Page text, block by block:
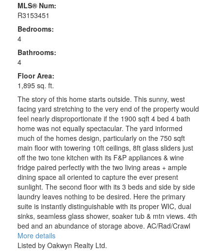
MLS® Num:
R3153451
Bedrooms:
4
Bathrooms:
4
Floor Area:
1,895 sq. ft.
The story of this home starts outside. This sunny, west
facing yard stretching to the very end of the property would
feel nearly disproportionate if the 1900 sqft 4 bed 4 bath
home was not equally spectacular. The yard informed
much of the homes design, particularly on the 750 sqft
main floor with towering 10ft ceilings, 8ft glass sliders just
off the two tone kitchen with its F&P appliances & wine
fridge paired perfectly with the two living areas + ample
dining space all oriented to capture the ever present
sunlight. The second floor with its 3 beds and side by side
laundry leaves nothing to be desired. Here the primary
suite is instantly distinguishable with its proper WIC, dual
sinks, seamless glass shower, soaker tub & mtn views. 4th
bed and an abundance of storage above. AC/Rad/Crawl
More details
Listed by Oakwyn Realty Ltd.